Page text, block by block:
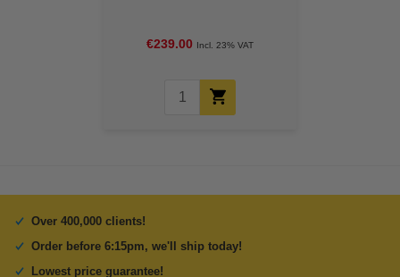
€239.00 Incl. 23% VAT
Over 400,000 clients!
Order before 6:15pm, we'll ship today!
Lowest price guarantee!